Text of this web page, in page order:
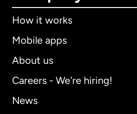
How it works
Mobile apps
About us
Careers - We're hiring!
News